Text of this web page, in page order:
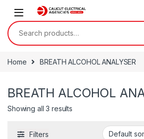
Skip to navigation
Skip to content
Search for:
Home BREATH ALCOHOL ANALYSER
BREATH ALCOHOL
Showing all 3 results
Filters